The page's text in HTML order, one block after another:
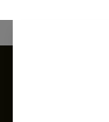
International